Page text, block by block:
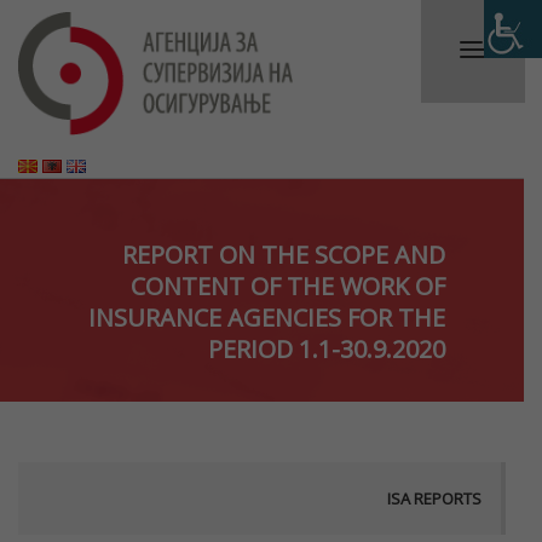
REPORT ON THE SCOPE AND
CONTENT OF THE WORK OF
INSURANCE AGENCIES FOR THE
PERIOD 1.1-30.9.2020
ISA REPORTS